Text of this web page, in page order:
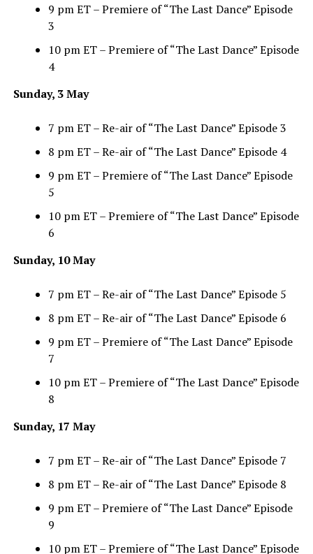
9 pm ET – Premiere of “The Last Dance” Episode
3
10 pm ET – Premiere of “The Last Dance” Episode
4
Sunday, 3 May
7 pm ET – Re-air of “The Last Dance” Episode 3
8 pm ET – Re-air of “The Last Dance” Episode 4
9 pm ET – Premiere of “The Last Dance” Episode
5
10 pm ET – Premiere of “The Last Dance” Episode
6
Sunday, 10 May
7 pm ET – Re-air of “The Last Dance” Episode 5
8 pm ET – Re-air of “The Last Dance” Episode 6
9 pm ET – Premiere of “The Last Dance” Episode
7
10 pm ET – Premiere of “The Last Dance” Episode
8
Sunday, 17 May
7 pm ET – Re-air of “The Last Dance” Episode 7
8 pm ET – Re-air of “The Last Dance” Episode 8
9 pm ET – Premiere of “The Last Dance” Episode
9
10 pm ET – Premiere of “The Last Dance” Episode